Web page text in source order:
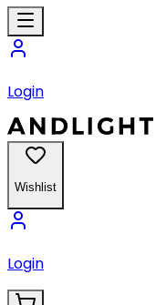
Login
Wishlist
Login